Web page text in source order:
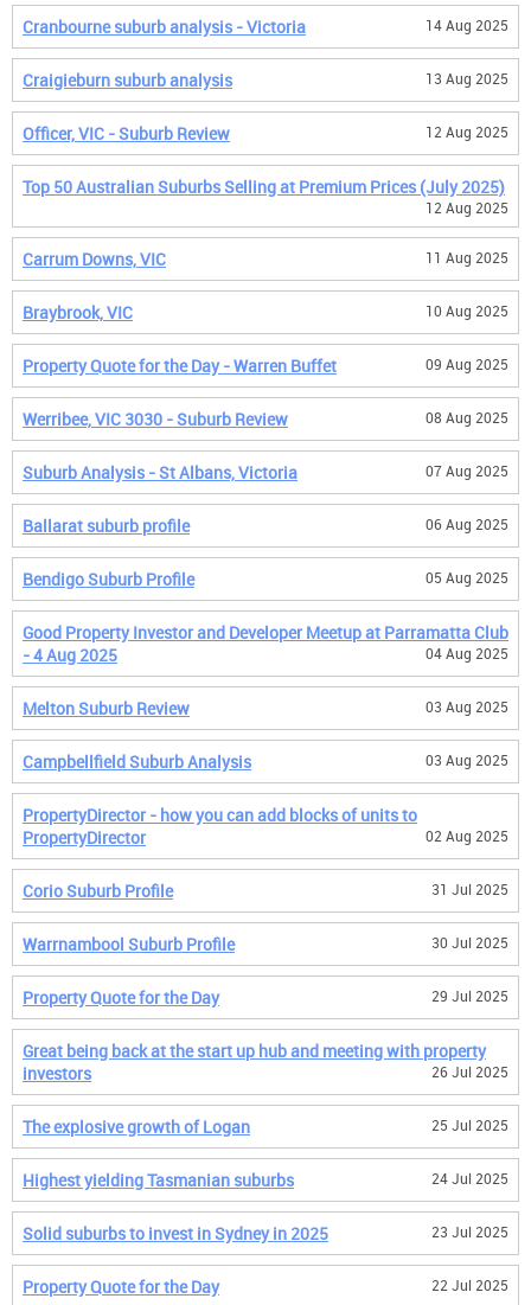
Cranbourne suburb analysis - Victoria 14 Aug 2025
Craigieburn suburb analysis 13 Aug 2025
Officer, VIC - Suburb Review 12 Aug 2025
Top 50 Australian Suburbs Selling at Premium Prices (July 2025)
12 Aug 2025
Carrum Downs, VIC 11 Aug 2025
Braybrook, VIC 10 Aug 2025
Property Quote for the Day - Warren Buffet 09 Aug 2025
Werribee, VIC 3030 - Suburb Review 08 Aug 2025
Suburb Analysis - St Albans, Victoria 07 Aug 2025
Ballarat suburb profile 06 Aug 2025
Bendigo Suburb Profile 05 Aug 2025
Good Property Investor and Developer Meetup at Parramatta Club
- 4 Aug 2025
04 Aug 2025
Melton Suburb Review 03 Aug 2025
Campbellfield Suburb Analysis 03 Aug 2025
PropertyDirector - how you can add blocks of units to
PropertyDirector
02 Aug 2025
Corio Suburb Profile 31 Jul 2025
Warrnambool Suburb Profile 30 Jul 2025
Property Quote for the Day 29 Jul 2025
Great being back at the start up hub and meeting with property
investors
26 Jul 2025
The explosive growth of Logan 25 Jul 2025
Highest yielding Tasmanian suburbs 24 Jul 2025
Solid suburbs to invest in Sydney in 2025 23 Jul 2025
Property Quote for the Day 22 Jul 2025